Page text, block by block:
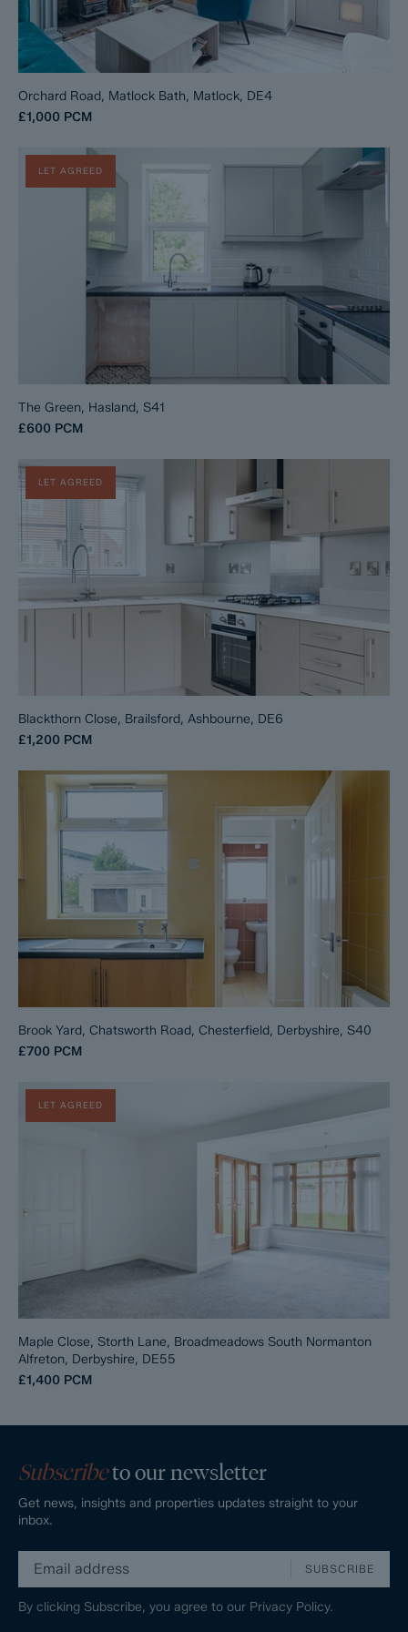
Orchard Road, Matlock Bath, Matlock, DE4
£1,000 PCM
LET AGREED
The Green, Hasland, S41
£600 PCM
LET AGREED
Blackthorn Close, Brailsford, Ashbourne, DE6
£1,200 PCM
Brook Yard, Chatsworth Road, Chesterfield, Derbyshire, S40
£700 PCM
LET AGREED
Maple Close, Storth Lane, Broadmeadows South Normanton
Alfreton, Derbyshire, DE55
£1,400 PCM
Subscribeto our newsletter
Get news, insights and properties updates straight to your
inbox.
SUBSCRIBE
By clicking Subscribe, you agree to our Privacy Policy.